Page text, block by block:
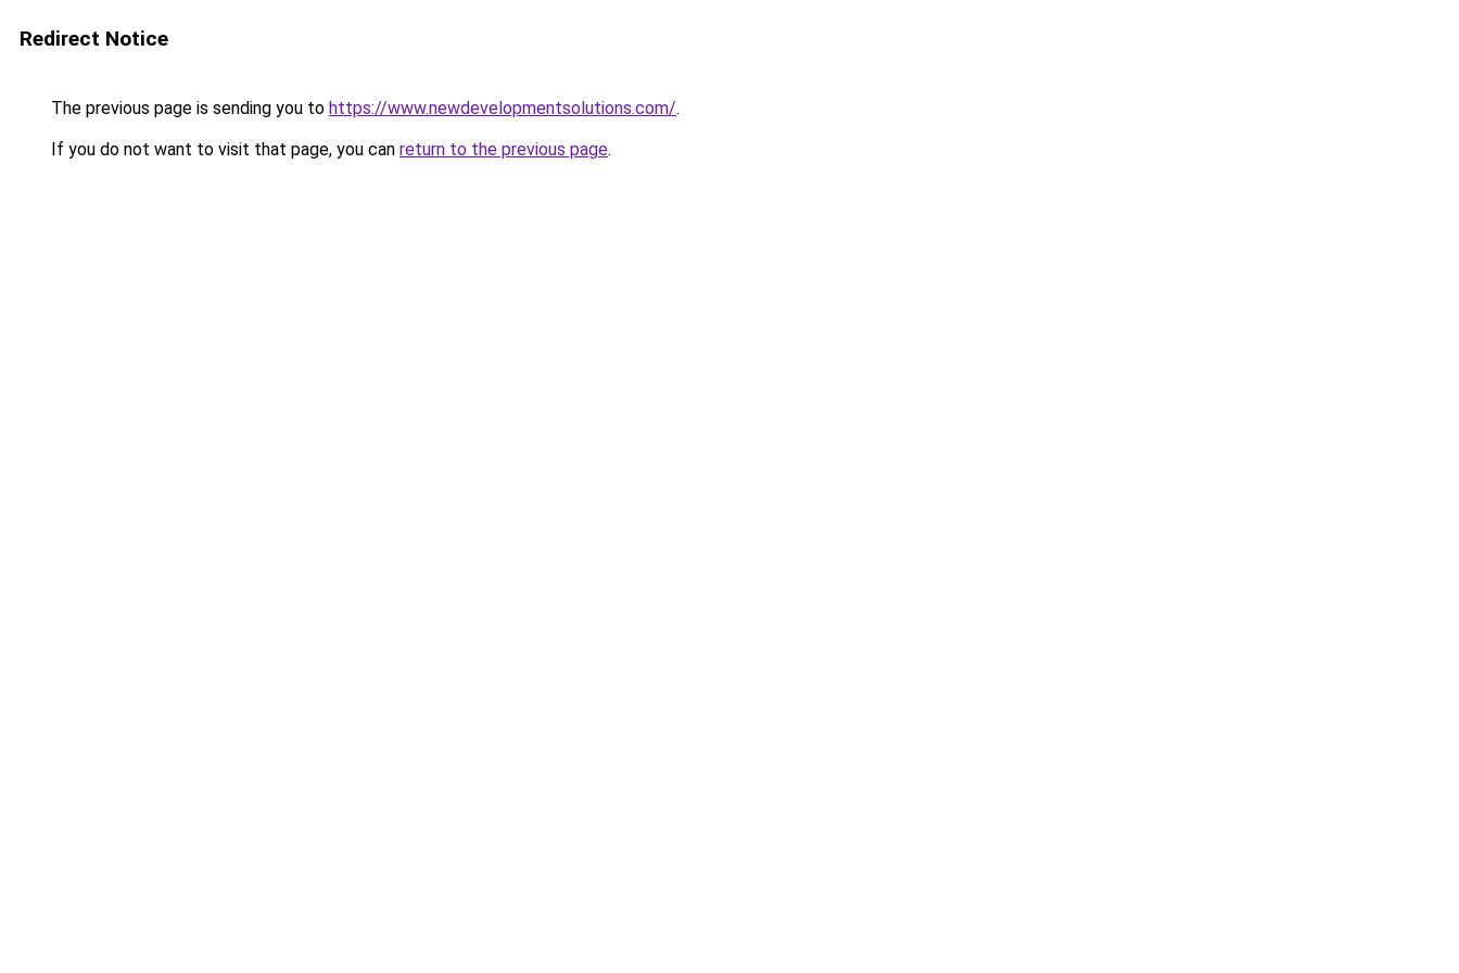
Redirect Notice
The previous page is sending you to https://www.newdevelopmentsolutions.com/.
If you do not want to visit that page, you can return to the previous page.